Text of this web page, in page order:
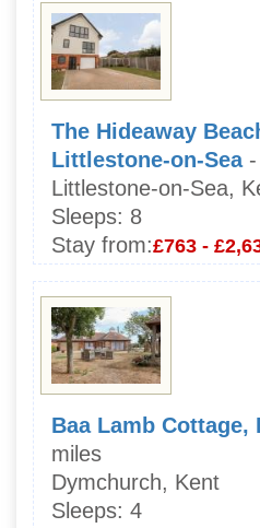
The Hideaway
Littlestone-on-Sea
Littlestone-on-Sea,
Sleeps: 8
Stay from:£763 -
Baa Lamb Cottage,
miles
Dymchurch, Kent
Sleeps: 4